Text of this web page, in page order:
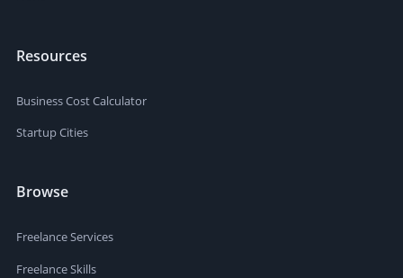
Resources
Business Cost Calculator
Startup Cities
Browse
Freelance Services
Freelance Skills